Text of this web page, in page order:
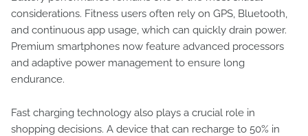
considerations. Fitness users often rely on GPS, Bluetooth,
and continuous app usage, which can quickly drain power.
Premium smartphones now feature advanced processors
and adaptive power management to ensure long
endurance.
Fast charging technology also plays a crucial role in
shopping decisions. A device that can recharge to 50% in